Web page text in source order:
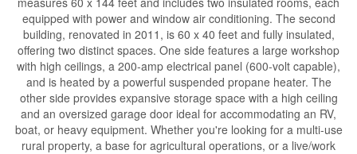
equipped with power and window air conditioning. The second
building, renovated in 2011, is 60 x 40 feet and fully insulated,
offering two distinct spaces. One side features a large workshop
with high ceilings, a 200-amp electrical panel (600-volt capable),
and is heated by a powerful suspended propane heater. The
other side provides expansive storage space with a high ceiling
and an oversized garage door ideal for accommodating an RV,
boat, or heavy equipment. Whether you're looking for a multi-use
rural property, a base for agricultural operations, or a live/work